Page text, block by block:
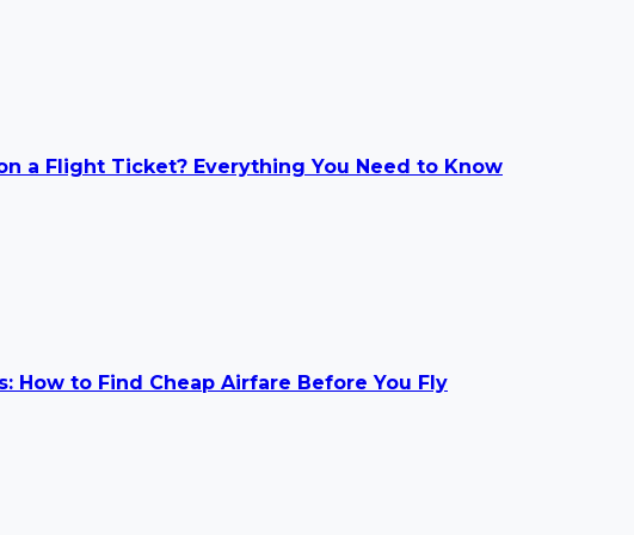
a Flight Ticket? Everything You Need to Know
How to Find Cheap Airfare Before You Fly